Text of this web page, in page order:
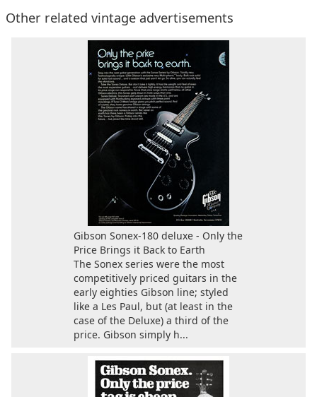
Other related vintage advertisements
Gibson Sonex-180 deluxe - Only the
Price Brings it Back to Earth
The Sonex series were the most
competitively priced guitars in the
early eighties Gibson line; styled
like a Les Paul, but (at least in the
case of the Deluxe) a third of the
price. Gibson simply h...